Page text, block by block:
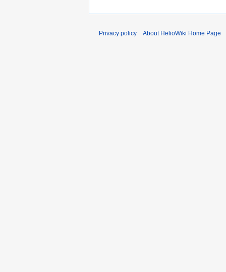
Privacy policy About HelioWiki Home Page